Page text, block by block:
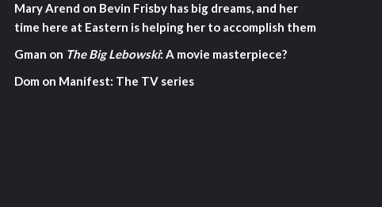
Mary Arend on Bevin Frisby has big dreams, and her
time here at Eastern is helping her to accomplish them
Gman on The Big Lebowski: A movie masterpiece?
Dom on Manifest: The TV series